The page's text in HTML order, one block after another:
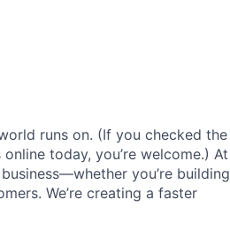
runs on. (If you checked the
today, you’re welcome.) At
you’re building
We’re creating a faster